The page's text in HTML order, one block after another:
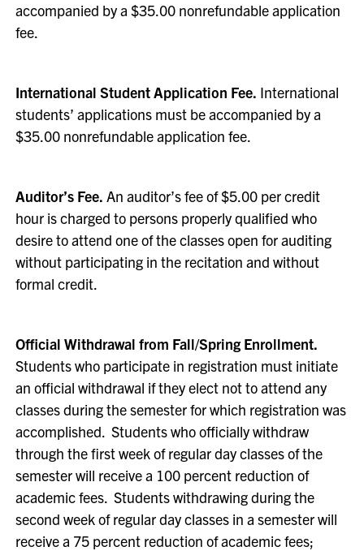
accompanied by a $35.00 nonrefundable application
fee.
International Student Application Fee. International
students’ applications must be accompanied by a
$35.00 nonrefundable application fee.
Auditor’s Fee. An auditor’s fee of $5.00 per credit
hour is charged to persons properly qualified who
desire to attend one of the classes open for auditing
without participating in the recitation and without
formal credit.
Official Withdrawal from Fall/Spring Enrollment.
Students who participate in registration must initiate
an official withdrawal if they elect not to attend any
classes during the semester for which registration was
accomplished. Students who officially withdraw
through the first week of regular day classes of the
semester will receive a 100 percent reduction of
academic fees. Students withdrawing during the
second week of regular day classes in a semester will
receive a 75 percent reduction of academic fees;